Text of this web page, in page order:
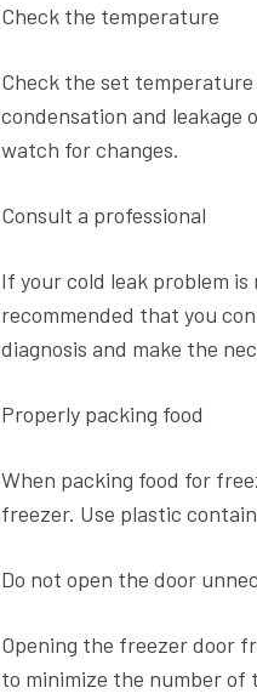
Check the temperature
Check the set
condensation and leakage
watch for changes.
Consult a professional
If your cold leak problem
recommended that you
diagnosis and make the
Properly packing food
When packing food for
freezer. Use plastic
Do not open the door
Opening the freezer door
to minimize the number of